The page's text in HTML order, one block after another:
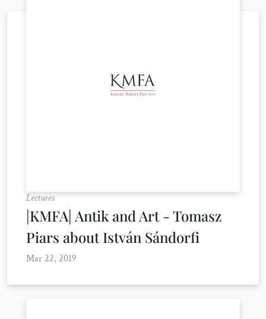
Lectures
|KMFA| Antik and Art - Tomasz
Piars about István Sándorfi
Mar 22, 2019